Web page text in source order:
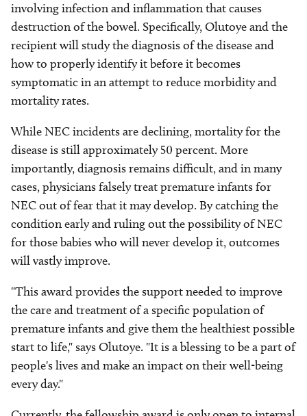
involving infection and inflammation that causes
destruction of the bowel. Specifically, Olutoye and the
recipient will study the diagnosis of the disease and
how to properly identify it before it becomes
symptomatic in an attempt to reduce morbidity and
mortality rates.
While NEC incidents are declining, mortality for the
disease is still approximately 50 percent. More
importantly, diagnosis remains difficult, and in many
cases, physicians falsely treat premature infants for
NEC out of fear that it may develop. By catching the
condition early and ruling out the possibility of NEC
for those babies who will never develop it, outcomes
will vastly improve.
"This award provides the support needed to improve
the care and treatment of a specific population of
premature infants and give them the healthiest possible
start to life," says Olutoye. "It is a blessing to be a part of
people's lives and make an impact on their well-being
every day."